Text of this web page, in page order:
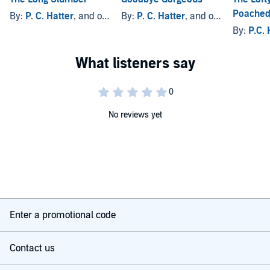
By: P. C. Hatter, and others
By: P. C. Hatter, and others
By: P.C.
No reviews yet
Enter a promotional code
Contact us